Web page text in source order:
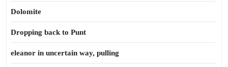
Dolomite
Dropping back to Punt
eleanor in uncertain way, pulling